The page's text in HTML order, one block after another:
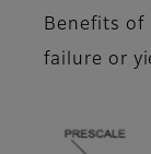
Benefits of
failure or